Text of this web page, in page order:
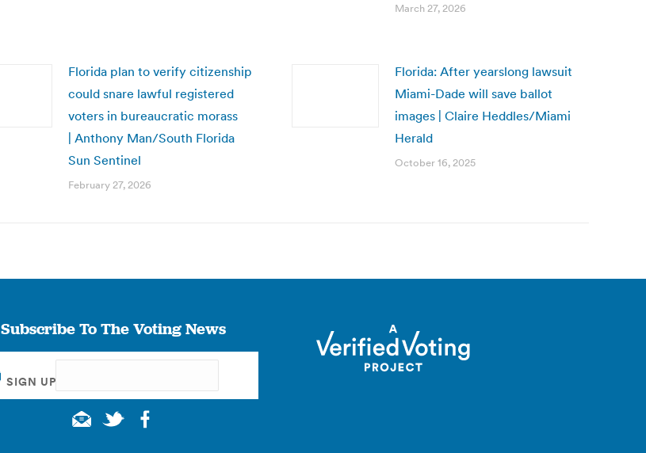
March 27, 2026
Florida plan to verify citizenship
could snare lawful registered
voters in bureaucratic morass
| Anthony Man/South Florida
Sun Sentinel
February 27, 2026
Florida: After yearslong lawsuit
Miami-Dade will save ballot
images | Claire Heddles/Miami
Herald
October 16, 2025
Subscribe To The Voting News